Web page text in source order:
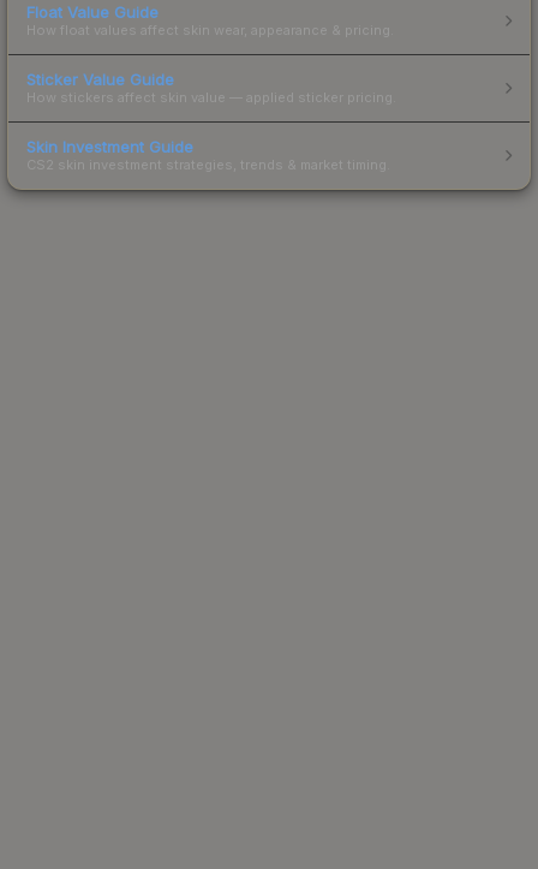
Float Value Guide
How float values affect skin wear, appearance & pricing.
Sticker Value Guide
How stickers affect skin value — applied sticker pricing.
Skin Investment Guide
CS2 skin investment strategies, trends & market timing.